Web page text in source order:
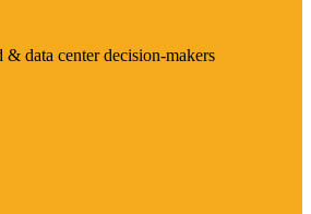
data center decision-makers